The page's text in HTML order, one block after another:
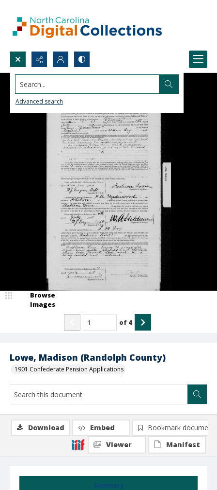
Search...
Advanced search
Lowe, Madison (Randolph County)
1901 Confederate Pension Applications
Browse
Images
of 4
Summary
Download Embed
Bookmark document
Viewer
Manifest